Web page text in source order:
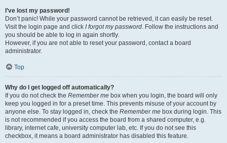
I’ve lost my password!
Don’t panic! While your password cannot be retrieved, it can easily be reset.
Visit the login page and click I forgot my password. Follow the instructions and
you should be able to log in again shortly.
However, if you are not able to reset your password, contact a board
administrator.
Top
Why do I get logged off automatically?
If you do not check the Remember me box when you login, the board will only
keep you logged in for a preset time. This prevents misuse of your account by
anyone else. To stay logged in, check the Remember me box during login. This
is not recommended if you access the board from a shared computer, e.g.
library, internet cafe, university computer lab, etc. If you do not see this
checkbox, it means a board administrator has disabled this feature.